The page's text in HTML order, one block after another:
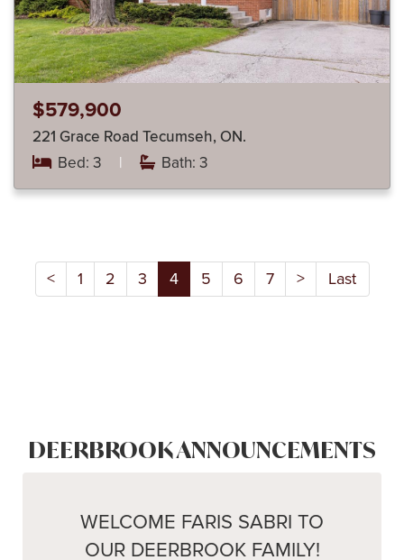
$579,900
221 Grace Road Tecumseh, ON.
Bed: 3 | Bath: 3
< 1 2 3 4 5 6 7 > Last
DEERBROOK ANNOUNCEMENTS
WELCOME FARIS SABRI TO
OUR DEERBROOK FAMILY!